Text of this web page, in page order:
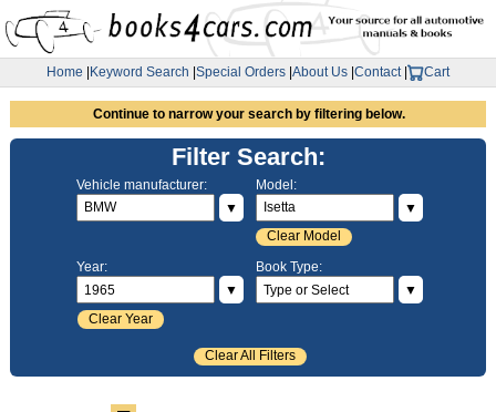
Home Keyword Search Special Orders About Us Contact| Cart
Continue to narrow your search by filtering below.
Filter Search:
Vehicle manufacturer:
▼
Model:
▼
Clear Model
Year:
▼
Clear Year
Book Type:
▼
Clear All Filters